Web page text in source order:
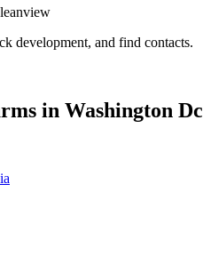
development, and find contacts.
in Washington Dc